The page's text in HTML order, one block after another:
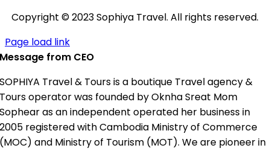
Copyright © 2023 Sophiya Travel. All rights reserved.
Page load link
Message from CEO
SOPHIYA Travel & Tours is a boutique Travel agency &
Tours operator was founded by Oknha Sreat Mom
Sophear as an independent operated her business in
2005 registered with Cambodia Ministry of Commerce
(MOC) and Ministry of Tourism (MOT). We are pioneer in